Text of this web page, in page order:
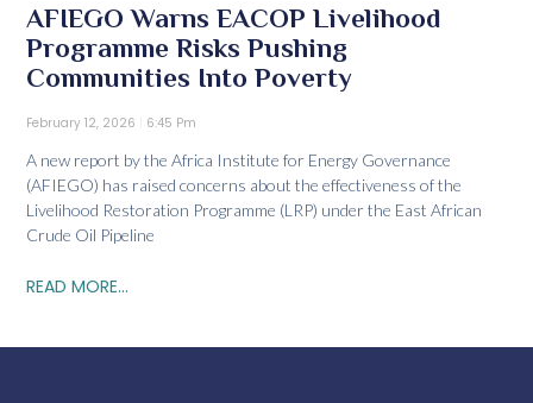
AFIEGO Warns EACOP Livelihood
Programme Risks Pushing
Communities Into Poverty
February 12, 2026 6:45 Pm
A new report by the Africa Institute for Energy Governance
(AFIEGO) has raised concerns about the effectiveness of the
Livelihood Restoration Programme (LRP) under the East African
Crude Oil Pipeline
READ MORE...